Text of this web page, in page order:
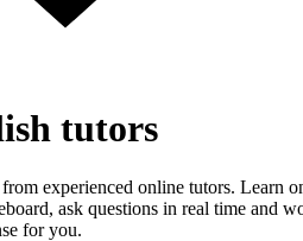
tutors
experienced online tutors. Learn
ask questions in real time and
for you.